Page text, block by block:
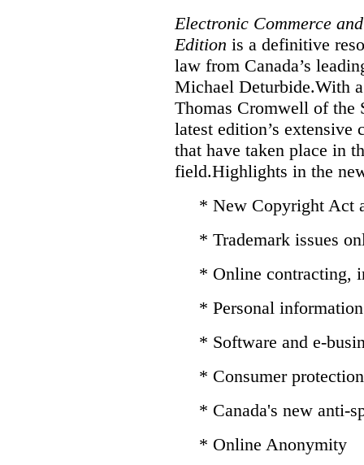
Electronic Commerce
Edition is a definitive
law from Canada’s
Michael Deturbide.With
Thomas Cromwell of the
latest edition’s extensive
that have taken place in
field.Highlights in the
* New Copyright Act
* Trademark issues
* Online contracting,
* Personal
* Software and e-
* Consumer
* Canada's new anti-
* Online Anonymity